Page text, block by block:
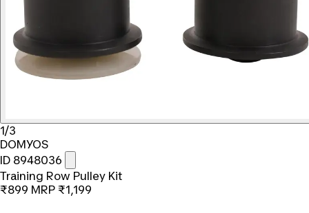
1/3
DOMYOS
ID 8948036
Training Row Pulley Kit
₹899 MRP ₹1,199